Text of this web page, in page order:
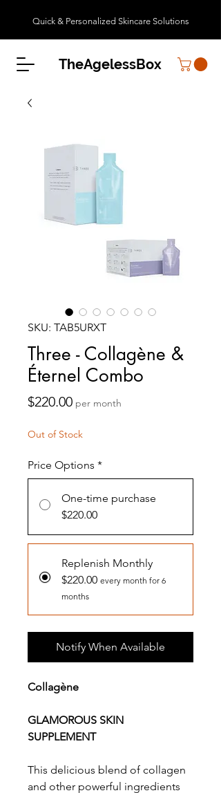
Quick & Personalized Skincare Solutions
TheAgelessBox
SKU: TAB5URXT
Three - Collagène &
Éternel Combo
$220.00Price
per month
Out of Stock
Price Options *
One-time purchase
$220.00
Replenish Monthly
$220.00 every month for 6
months
Notify When Available
Collagène
GLAMOROUS SKIN
SUPPLEMENT
This delicious blend of collagen
and other powerful ingredients